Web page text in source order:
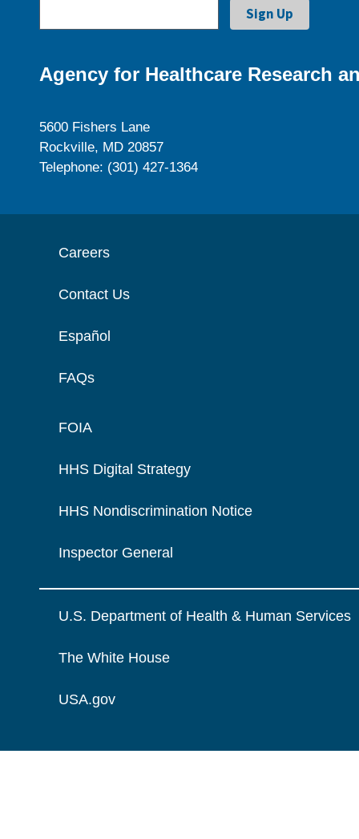
Agency for Healthcare Research
5600 Fishers Lane
Rockville, MD 20857
Telephone: (301) 427-1364
Careers
Contact Us
Español
FAQs
FOIA
HHS Digital Strategy
HHS Nondiscrimination Notice
Inspector General
U.S. Department of Health & Human Services
The White House
USA.gov